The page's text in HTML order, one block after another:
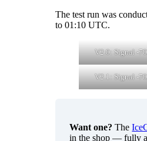
The test run was
to 01:10 UTC.
V2.0: Signal -
V2.1: Signal -
Want one? The
in the shop — fully